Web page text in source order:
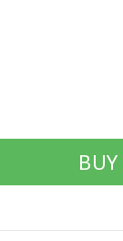
BUY